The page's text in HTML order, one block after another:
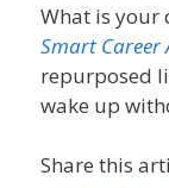
What is your
Smart Career
repurposed
wake up
Share this